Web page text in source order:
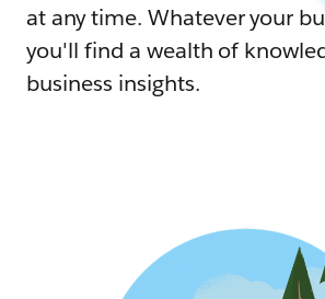
at any time. Whatever your
you'll find a wealth of
business insights.